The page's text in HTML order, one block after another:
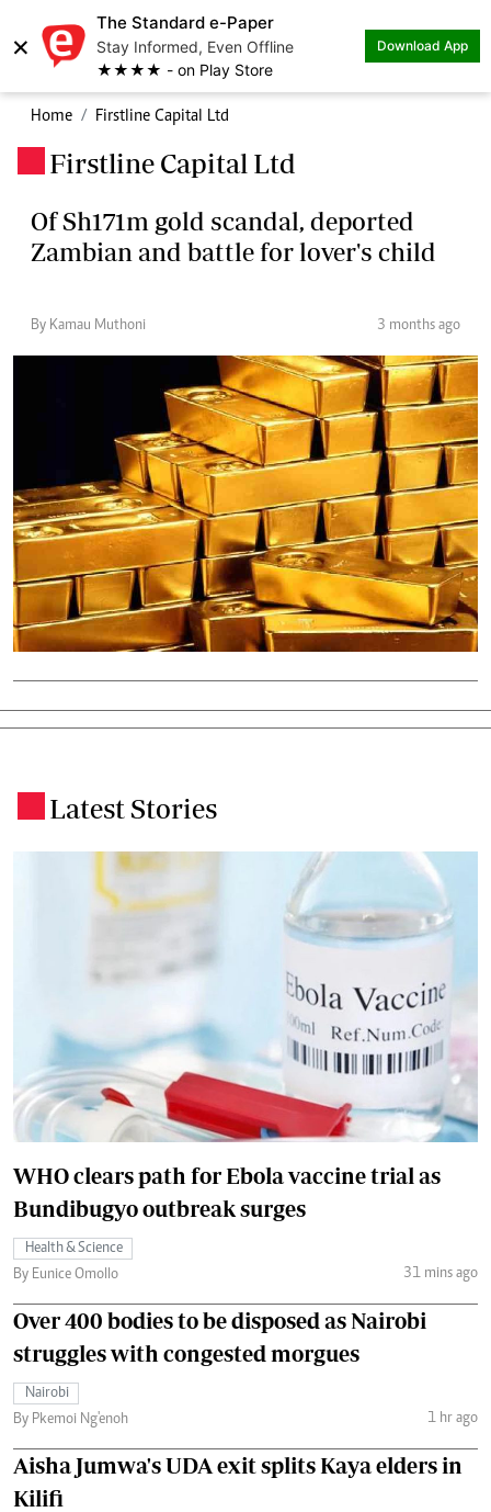
×
The Standard e-Paper
Stay Informed, Even Offline
★★★★ - on Play Store
Download App
Home Firstline Capital Ltd
Firstline Capital Ltd
Of Sh171m gold scandal, deported
Zambian and battle for lover's child
By Kamau Muthoni 3 months ago
Latest Stories
WHO clears path for Ebola vaccine trial as
Bundibugyo outbreak surges
Health & Science
By Eunice Omollo
31 mins ago
Over 400 bodies to be disposed as Nairobi
struggles with congested morgues
Nairobi
By Pkemoi Ng'enoh
1 hr ago
Aisha Jumwa's UDA exit splits Kaya elders in
Kilifi